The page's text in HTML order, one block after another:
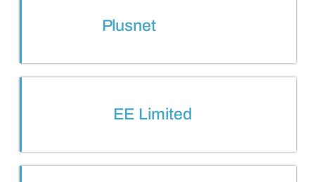
Plusnet
EE Limited